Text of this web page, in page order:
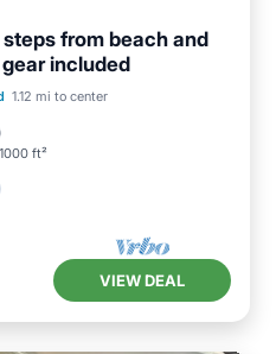
from beach and
included
1.12 mi to center
1000 ft²
Pool
VIEW DEAL